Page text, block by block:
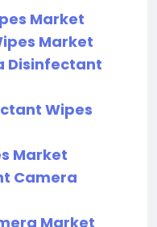
Market
Market
Disinfectant
Wipes
Market
Camera
Market